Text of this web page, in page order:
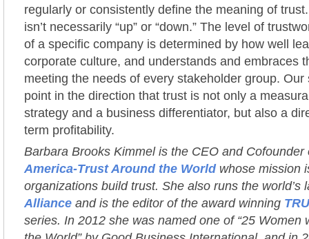
regularly or consistently define the meaning of
isn’t necessarily “up” or “down.” The level of
of a specific company is determined by how well
corporate culture, and understands and embraces
meeting the needs of every stakeholder group.
point in the direction that trust is not only a
strategy and a business differentiator, but also a
term profitability.
Barbara Brooks Kimmel is the CEO and
America-Trust Around the Worldwhose mission
organizations build trust. She also runs the world’s
Alliance and is the editor of the award winning
series. In 2012 she was named one of “25 Women